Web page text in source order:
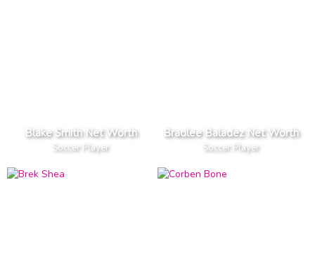
Blake Smith Net Worth
Soccer Player
Bradlee Baladez Net Worth
Soccer Player